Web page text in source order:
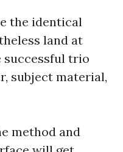
the identical
land at
successful trio
subject material,
method and